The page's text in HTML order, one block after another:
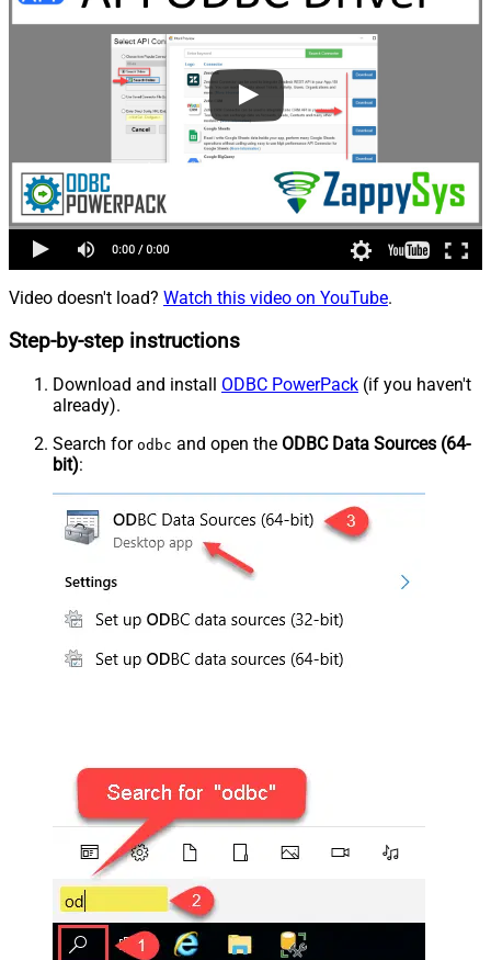
Video doesn't load? Watch this video on YouTube.
Step-by-step instructions
Download and install ODBC PowerPack (if you haven't
already).
Search for odbc and open the ODBC Data Sources (64-
bit):